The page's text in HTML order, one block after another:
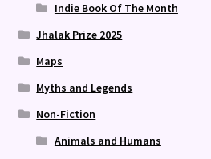
Indie Book Of The Month
Jhalak Prize 2025
Maps
Myths and Legends
Non-Fiction
Animals and Humans